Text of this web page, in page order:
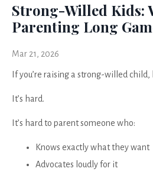
Strong-Willed Kids:
Parenting Long
Mar 21, 2026
If you’re raising a strong-willed child,
It’s hard.
It’s hard to parent someone who:
Knows exactly what they want
Advocates loudly for it